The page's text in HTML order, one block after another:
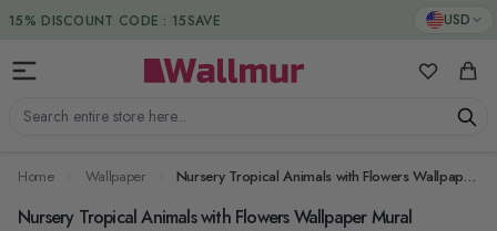
Skip to Content USD
Search entire store here...
My Cart
DUTIES & TAXES INCLUDED
Home Wallpaper Nursery Tropical Animals with Flowers Wallpaper Mural
Nursery Tropical Animals with Flowers Wallpaper Mural